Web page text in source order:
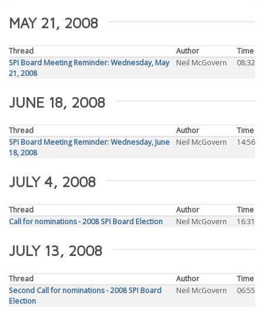
MAY 21, 2008
Thread Author
Time
SPI Board Meeting Reminder: Wednesday, May
21, 2008
Neil McGovern 08:32
JUNE 18, 2008
Thread Author
Time
SPI Board Meeting Reminder: Wednesday, June
18, 2008
Neil McGovern 14:56
JULY 4, 2008
Thread Author
Time
Call for nominations - 2008 SPI Board Election
Neil McGovern 16:31
JULY 13, 2008
Thread Author
Time
Second Call for nominations - 2008 SPI Board
Election
Neil McGovern 06:55